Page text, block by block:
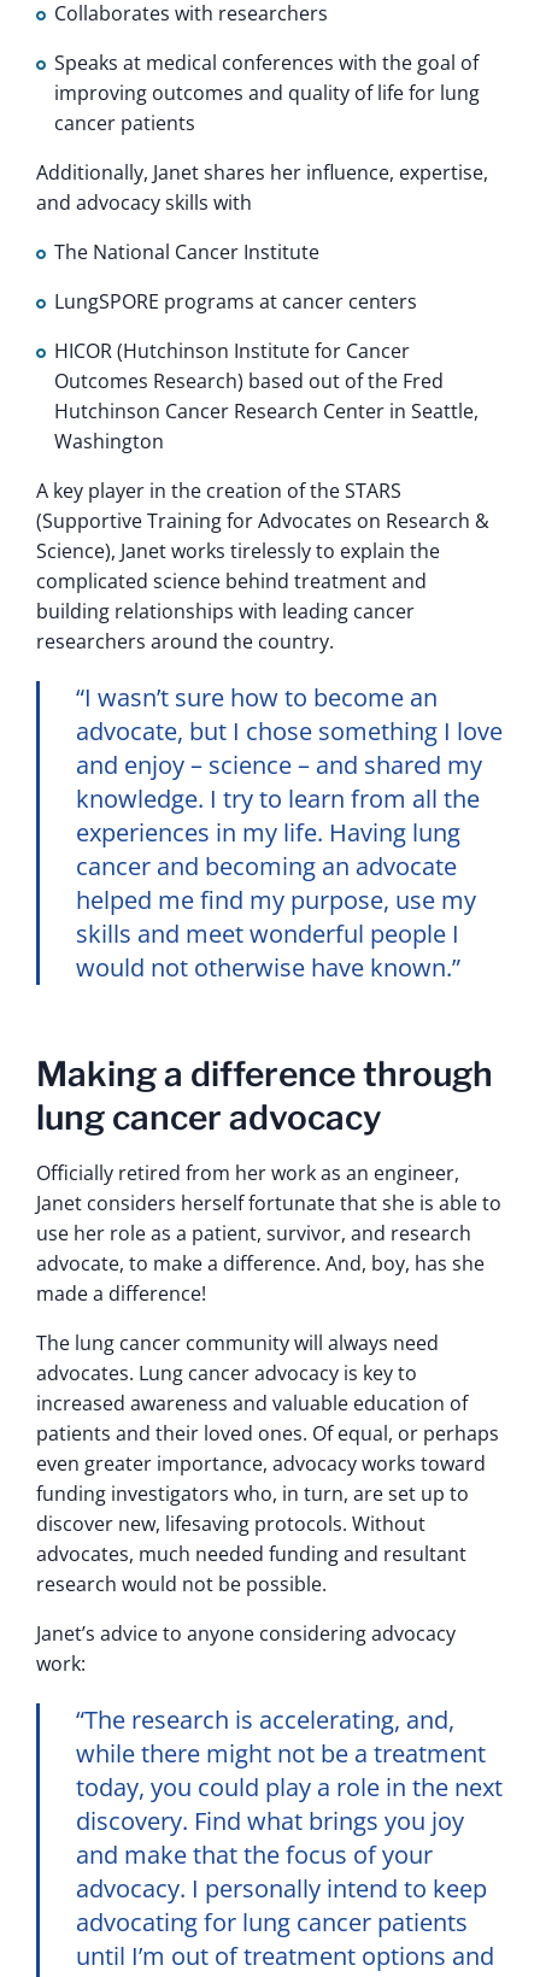
Collaborates with researchers
Speaks at medical conferences with the goal of
improving outcomes and quality of life for lung
cancer patients
Additionally, Janet shares her influence, expertise,
and advocacy skills with
The National Cancer Institute
LungSPORE programs at cancer centers
HICOR (Hutchinson Institute for Cancer
Outcomes Research) based out of the Fred
Hutchinson Cancer Research Center in Seattle,
Washington
A key player in the creation of the STARS
(Supportive Training for Advocates on Research &
Science), Janet works tirelessly to explain the
complicated science behind treatment and
building relationships with leading cancer
researchers around the country.
“I wasn’t sure how to become an
advocate, but I chose something I love
and enjoy – science – and shared my
knowledge. I try to learn from all the
experiences in my life. Having lung
cancer and becoming an advocate
helped me find my purpose, use my
skills and meet wonderful people I
would not otherwise have known.”
Making a difference through
lung cancer advocacy
Officially retired from her work as an engineer,
Janet considers herself fortunate that she is able to
use her role as a patient, survivor, and research
advocate, to make a difference. And, boy, has she
made a difference!
The lung cancer community will always need
advocates. Lung cancer advocacy is key to
increased awareness and valuable education of
patients and their loved ones. Of equal, or perhaps
even greater importance, advocacy works toward
funding investigators who, in turn, are set up to
discover new, lifesaving protocols. Without
advocates, much needed funding and resultant
research would not be possible.
Janet’s advice to anyone considering advocacy
work:
“The research is accelerating, and,
while there might not be a treatment
today, you could play a role in the next
discovery. Find what brings you joy
and make that the focus of your
advocacy. I personally intend to keep
advocating for lung cancer patients
until I’m out of treatment options and